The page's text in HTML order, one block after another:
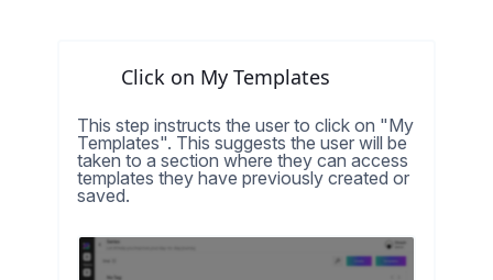
Click on My Templates
This step instructs the user to click on "My
Templates". This suggests the user will be
taken to a section where they can access
templates they have previously created or
saved.